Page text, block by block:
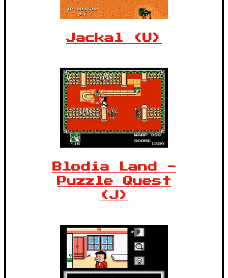
Jackal (U)
Blodia Land -
Puzzle Quest
(J)